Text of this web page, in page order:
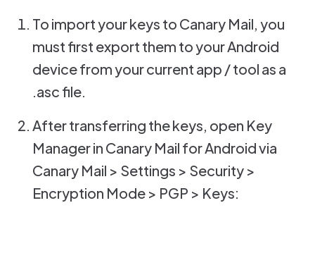
To import your keys to Canary Mail, you
must first export them to your Android
device from your current app / tool as a
.asc file.
After transferring the keys, open Key
Manager in Canary Mail for Android via
Canary Mail > Settings > Security >
Encryption Mode > PGP > Keys: